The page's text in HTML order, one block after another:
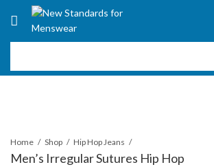
Home Shop Hip Hop Jeans
Men’s Irregular Sutures Hip Hop